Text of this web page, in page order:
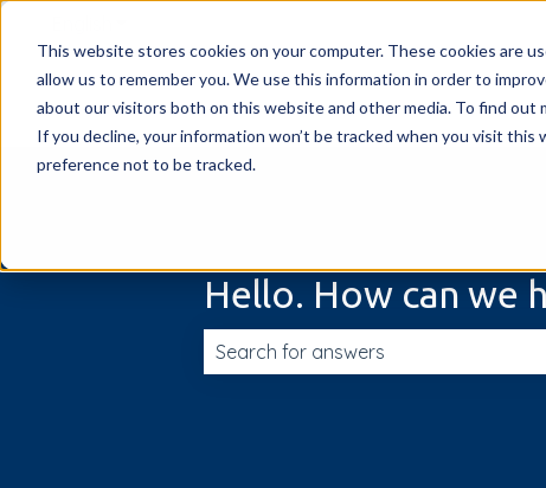
This website stores cookies on your computer. These cookies are
allow us to remember you. We use this information in order to
about our visitors both on this website and other media. To find out
If you decline, your information won’t be tracked when you visit
preference not to be tracked.
Hello. How can we